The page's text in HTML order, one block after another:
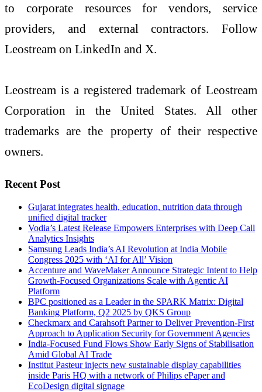
to corporate resources for vendors, service
providers, and external contractors. Follow
Leostream on LinkedIn and X.
Leostream is a registered trademark of Leostream
Corporation in the United States. All other
trademarks are the property of their respective
owners.
Recent Post
Gujarat integrates health, education, nutrition data through
unified digital tracker
Vodia’s Latest Release Empowers Enterprises with Deep Call
Analytics Insights
Samsung Leads India’s AI Revolution at India Mobile
Congress 2025 with ‘AI for All’ Vision
Accenture and WaveMaker Announce Strategic Intent to Help
Growth-Focused Organizations Scale with Agentic AI
Platform
BPC positioned as a Leader in the SPARK Matrix: Digital
Banking Platform, Q2 2025 by QKS Group
Checkmarx and Carahsoft Partner to Deliver Prevention-First
Approach to Application Security for Government Agencies
India-Focused Fund Flows Show Early Signs of Stabilisation
Amid Global AI Trade
Institut Pasteur injects new sustainable display capabilities
inside Paris HQ with a network of Philips ePaper and
EcoDesign digital signage